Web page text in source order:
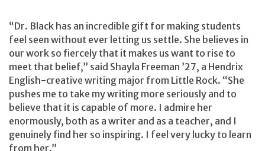
“Dr. Black has an incredible gift for making students
feel seen without ever letting us settle. She believes in
our work so fiercely that it makes us want to rise to
meet that belief,” said Shayla Freeman ’27, a Hendrix
English-creative writing major from Little Rock. “She
pushes me to take my writing more seriously and to
believe that it is capable of more. I admire her
enormously, both as a writer and as a teacher, and I
genuinely find her so inspiring. I feel very lucky to learn
from her.”